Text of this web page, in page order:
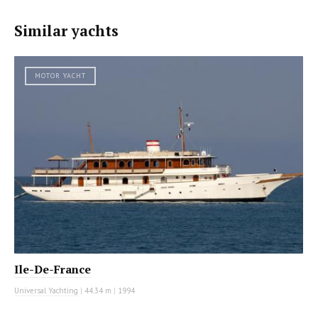
Similar yachts
MOTOR YACHT
Ile-De-France
Universal Yachting | 44.34 m | 1994